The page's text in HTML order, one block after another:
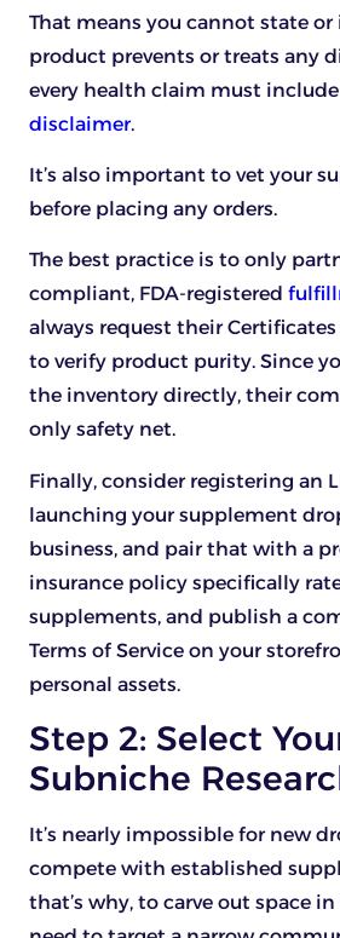
That means you cannot state
product prevents or treats any
every health claim must
disclaimer.
It’s also important to vet your
before placing any orders.
The best practice is to only
compliant, FDA-registered
always request their Certificates
to verify product purity. Since
the inventory directly, their
only safety net.
Finally, consider registering an
launching your supplement
business, and pair that with a
insurance policy specifically
supplements, and publish a
Terms of Service on your
personal assets.
Step 2: Select
Subniche
It’s nearly impossible for new
compete with established
that’s why, to carve out space